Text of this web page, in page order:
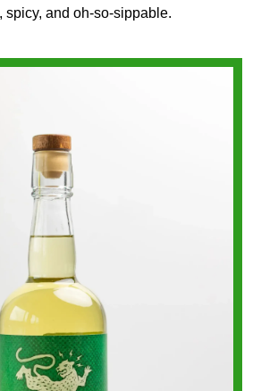
spicy, and oh-so-sippable.